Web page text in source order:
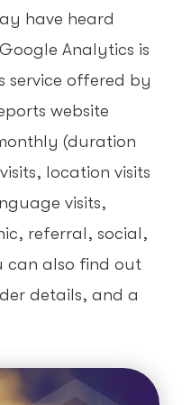
have heard
Analytics is
service offered by
website
(duration
location visits
visits,
referral, social,
can also find out
details, and a